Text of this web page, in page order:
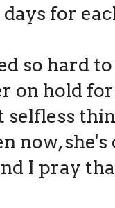
for
so hard
on hold
now,
I pray